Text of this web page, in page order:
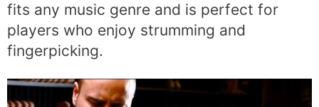
fits any music genre and is perfect for
players who enjoy strumming and
fingerpicking.